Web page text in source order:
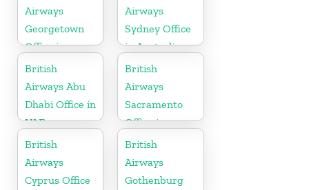
Airways
Georgetown
Office in
Guyana
Airways
Sydney Office
in Australia
British
Airways Abu
Dhabi Office in
UAE
British
Airways
Sacramento
Office in
California
British
Airways
Cyprus Office
British
Airways
Gothenburg